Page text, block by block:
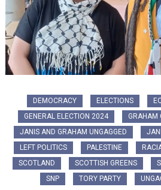
DEMOCRACY ELECTIONS
GENERAL ELECTION 2024
GRAHAM
JANIS AND GRAHAM UNGAGGED
LEFT POLITICS
PALESTINE
SCOTLAND
SCOTTISH GREENS
SNP
TORY PARTY